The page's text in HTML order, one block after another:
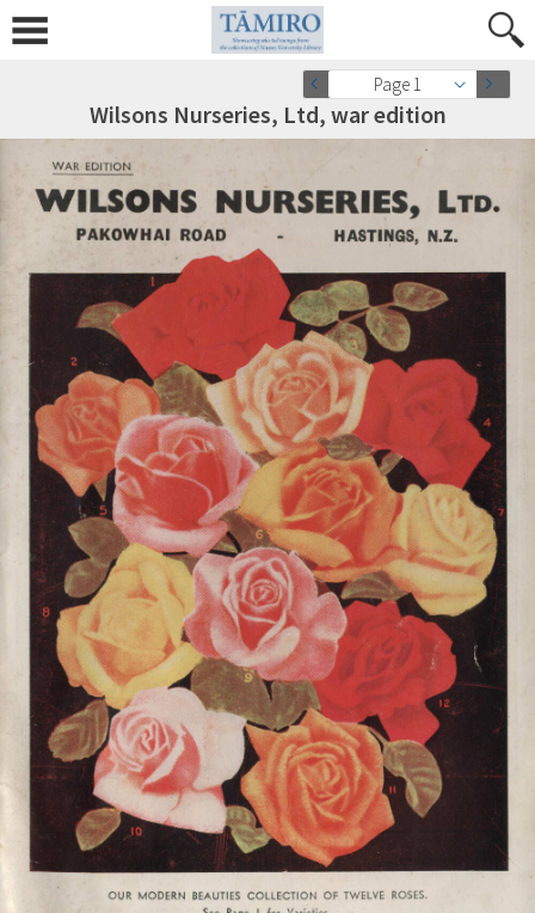
Page 1
Wilsons Nurseries, Ltd, war edition